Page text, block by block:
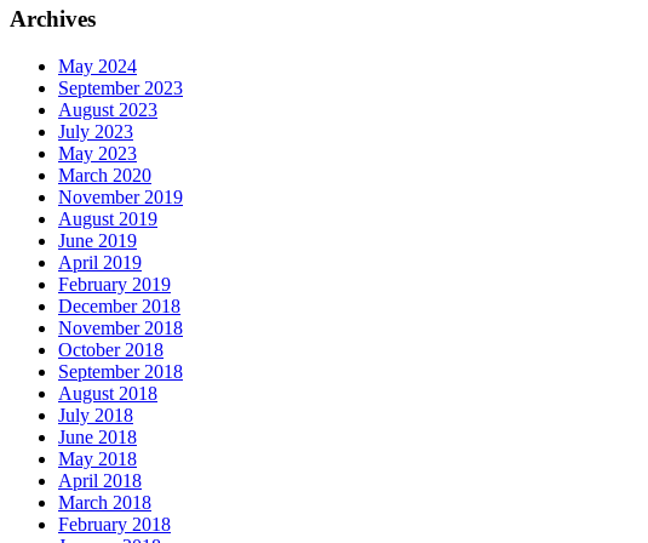
Archives
May 2024
September 2023
August 2023
July 2023
May 2023
March 2020
November 2019
August 2019
June 2019
April 2019
February 2019
December 2018
November 2018
October 2018
September 2018
August 2018
July 2018
June 2018
May 2018
April 2018
March 2018
February 2018